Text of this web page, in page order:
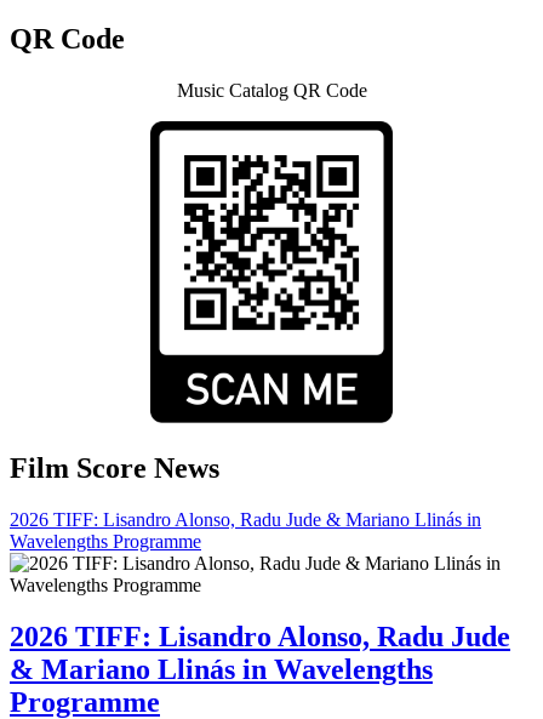
QR Code
Music Catalog QR Code
Film Score News
2026 TIFF: Lisandro Alonso, Radu Jude & Mariano Llinás in
Wavelengths Programme
2026 TIFF: Lisandro Alonso, Radu Jude
& Mariano Llinás in Wavelengths
Programme